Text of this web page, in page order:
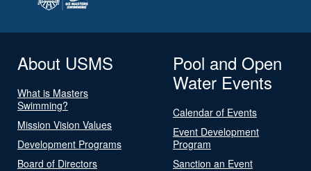
About USMS
What is Masters
Swimming?
Mission Vision Values
Development Programs
Board of Directors
Pool and Open
Water Events
Calendar of Events
Event Development
Program
Sanction an Event